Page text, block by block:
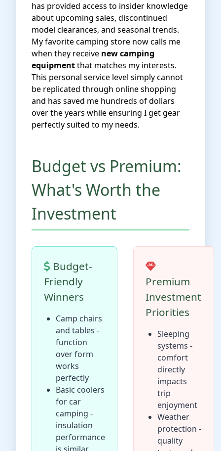
has provided access to insider knowledge
about upcoming sales, discontinued
model clearances, and seasonal trends.
My favorite camping store now calls me
when they receive new camping
equipmentthat matches my interests.
This personal service level simply cannot
be replicated through online shopping
and has saved me hundreds of dollars
over the years while ensuring I get gear
perfectly suited to my needs.
Budget vs Premium:
What's Worth the
Investment
Budget-
Friendly
Winners
Camp chairs
and tables -
function
over form
works
perfectly
Basic coolers
for car
camping -
insulation
performance
Premium
Investment
Priorities
Sleeping
systems -
comfort
directly
impacts
trip
enjoyment
Weather
protection -
quality